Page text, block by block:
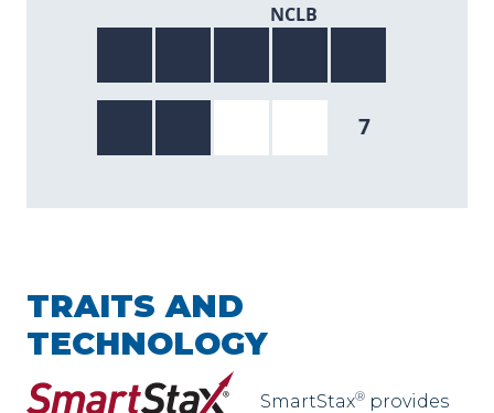
NCLB
7
TRAITS AND
TECHNOLOGY
SmartStax® provides